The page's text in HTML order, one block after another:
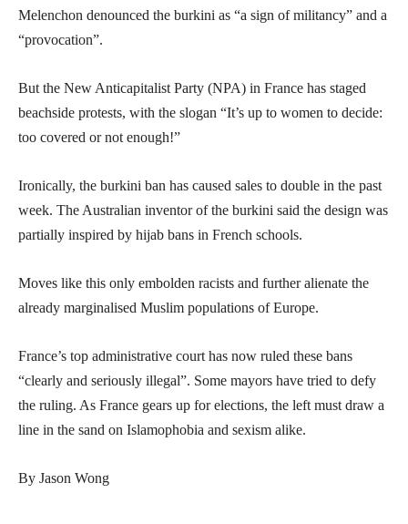
Melenchon denounced the burkini as “a sign of militancy” and a
“provocation”.
But the New Anticapitalist Party (NPA) in France has staged
beachside protests, with the slogan “It’s up to women to decide:
too covered or not enough!”
Ironically, the burkini ban has caused sales to double in the past
week. The Australian inventor of the burkini said the design was
partially inspired by hijab bans in French schools.
Moves like this only embolden racists and further alienate the
already marginalised Muslim populations of Europe.
France’s top administrative court has now ruled these bans
“clearly and seriously illegal”. Some mayors have tried to defy
the ruling. As France gears up for elections, the left must draw a
line in the sand on Islamophobia and sexism alike.
By Jason Wong